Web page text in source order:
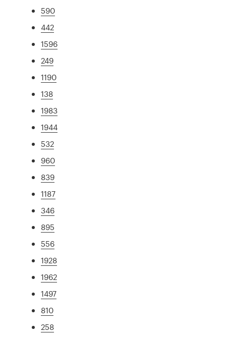
590
442
1596
249
1190
138
1983
1944
532
960
839
1187
346
895
556
1928
1962
1497
810
258